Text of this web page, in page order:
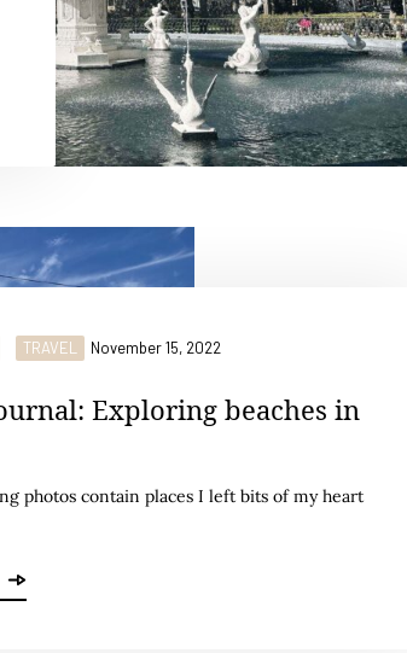
TRAVEL November 15, 2022
Exploring beaches in
photos contain places I left bits of my heart